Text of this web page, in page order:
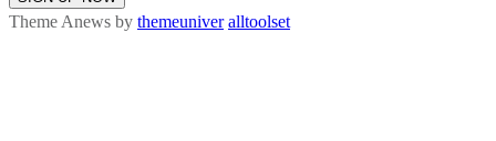
Theme Anews by themeuniver alltoolset